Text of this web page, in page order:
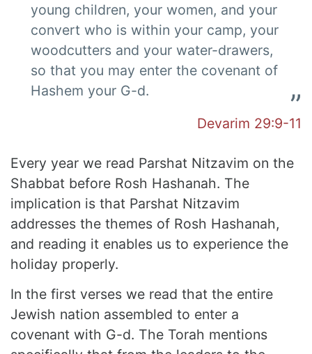
young children, your women, and your
convert who is within your camp, your
woodcutters and your water-drawers,
so that you may enter the covenant of
Hashem your G-d.
Devarim 29:9-11
Every year we read Parshat Nitzavim on the
Shabbat before Rosh Hashanah. The
implication is that Parshat Nitzavim
addresses the themes of Rosh Hashanah,
and reading it enables us to experience the
holiday properly.
In the first verses we read that the entire
Jewish nation assembled to enter a
covenant with G-d. The Torah mentions